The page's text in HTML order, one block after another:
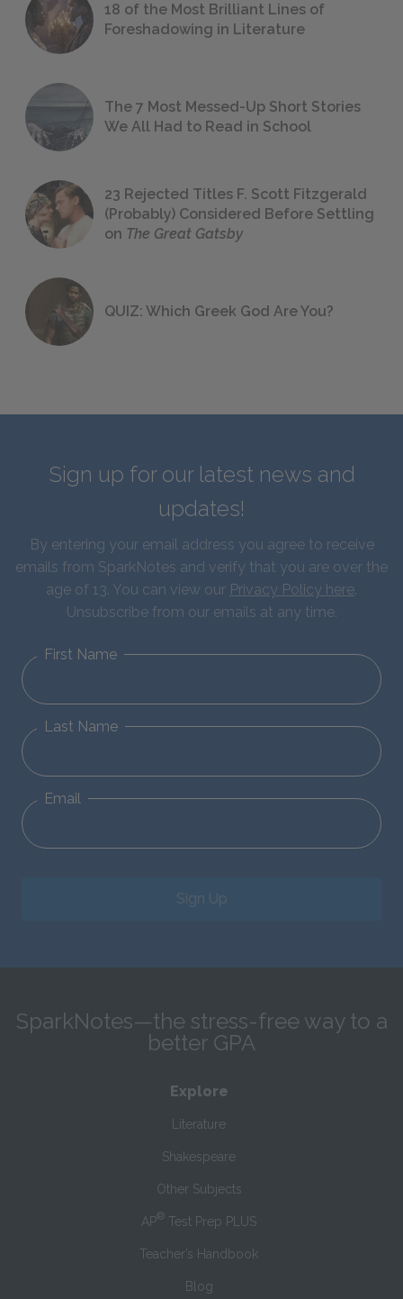
18 of the Most Brilliant Lines of
Foreshadowing in Literature
The 7 Most Messed-Up Short Stories
We All Had to Read in School
23 Rejected Titles F. Scott Fitzgerald
(Probably) Considered Before Settling
on The Great Gatsby
QUIZ: Which Greek God Are You?
Sign up for our latest news and
updates!
By entering your email address you agree to receive
emails from SparkNotes and verify that you are over the
age of 13. You can view our Privacy Policy here.
Unsubscribe from our emails at any time.
First Name
Last Name
Email
Sign Up
SparkNotes—the stress-free way to a
better GPA
Explore
Literature
Shakespeare
Other Subjects
AP® Test Prep PLUS
Teacher’s Handbook
Blog